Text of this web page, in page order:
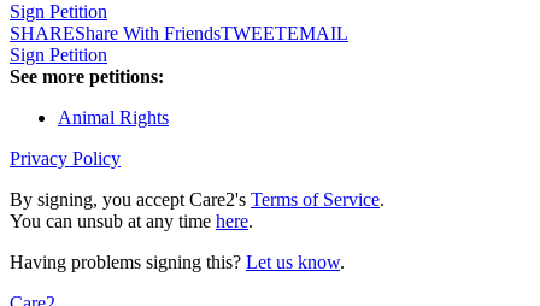
Sign Petition
SHAREShare With FriendsTWEETEMAIL
Sign Petition
See more petitions:
Animal Rights
Privacy Policy
By signing, you accept Care2's Terms of Service.
You can unsub at any time here.
Having problems signing this? Let us know.